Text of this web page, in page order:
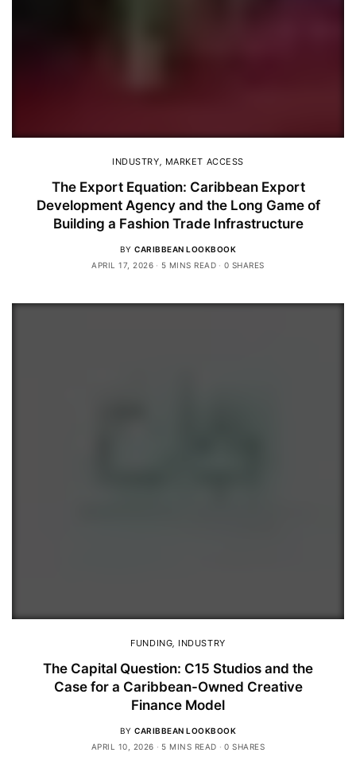
INDUSTRY, MARKET ACCESS
The Export Equation: Caribbean Export
Development Agency and the Long Game of
Building a Fashion Trade Infrastructure
BY CARIBBEAN LOOKBOOK
APRIL 17, 2026
5 MINS READ 0 SHARES
FUNDING, INDUSTRY
The Capital Question: C15 Studios and the
Case for a Caribbean-Owned Creative
Finance Model
BY CARIBBEAN LOOKBOOK
APRIL 10, 2026
5 MINS READ 0 SHARES